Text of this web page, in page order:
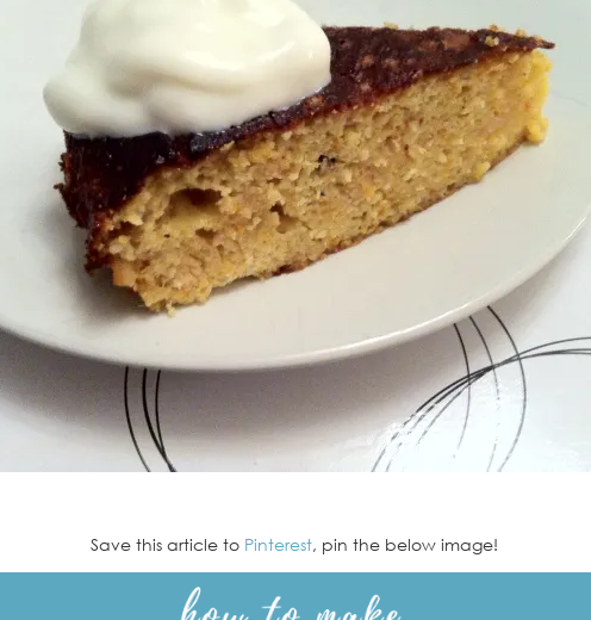
Save this article to Pinterest, pin the below image!